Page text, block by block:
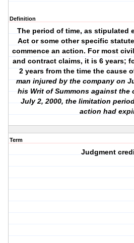
Definition
The period of time, as stipulated
Act or some other specific
commence an action. For most
and contract claims, it is 6 years;
2 years from the time the cause
man injured by the company on
his Writ of Summons against the
July 2, 2000, the limitation
action had
Term
Judgment